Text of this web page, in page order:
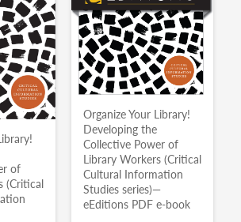
of
(Critical
Organize Your Library!
Developing the
Collective Power of
Library Workers (Critical
Cultural Information
Studies series)—
eEditions PDF e-book